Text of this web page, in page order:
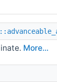
More...